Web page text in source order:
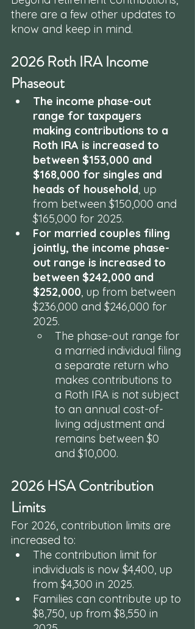
there are a few other updates to
know and keep in mind.
2026 Roth IRA Income
Phaseout
The income phase-out
range for taxpayers
making contributions to a
Roth IRA is increased to
between $153,000 and
$168,000 for singles and
heads of household, up
from between $150,000 and
$165,000 for 2025.
For married couples filing
jointly, the income phase-
out range is increased to
between $242,000 and
$252,000, up from between
$236,000 and $246,000 for
2025.
The phase-out range for
a married individual filing
a separate return who
makes contributions to
a Roth IRA is not subject
to an annual cost-of-
living adjustment and
remains between $0
and $10,000.
2026 HSA Contribution
Limits
For 2026, contribution limits are
increased to:
The contribution limit for
individuals is now $4,400, up
from $4,300 in 2025.
Families can contribute up to
$8,750, up from $8,550 in